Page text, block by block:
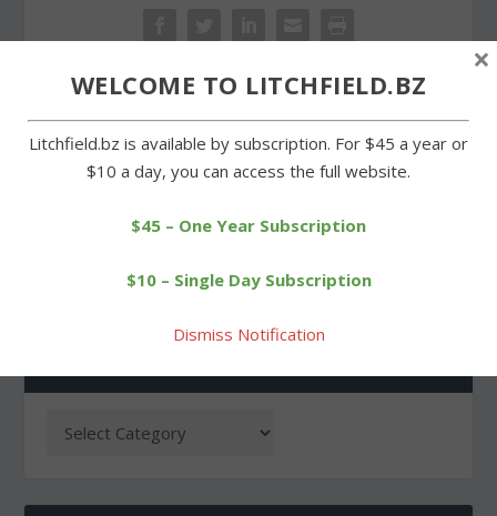
Post 44 of Bantam
Selectmen turn down
WELCOME TO LITCHFIELD.BZ
Litchfield.bz is available by subscription. For $45 a year or
$10 a day, you can access the full website.
$45 – One Year Subscription
$10 – Single Day Subscription
Dismiss Notification
×